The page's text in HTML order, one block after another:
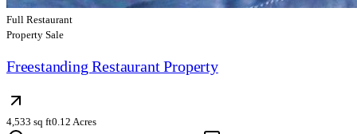
Full Restaurant
Property Sale
Freestanding Restaurant Property
4,533 sq ft0.12 Acres